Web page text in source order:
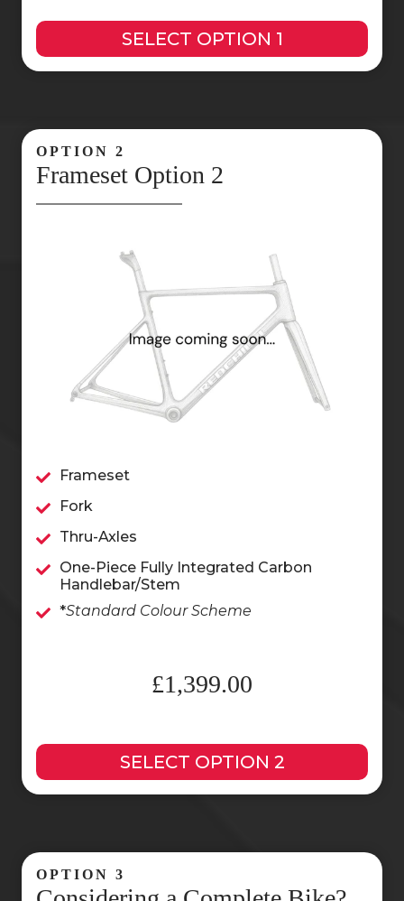
SELECT OPTION 1
OPTION 2
Frameset Option 2
Frameset
Fork
Thru-Axles
One-Piece Fully Integrated Carbon
Handlebar/Stem
*Standard Colour Scheme
£1,399.00
SELECT OPTION 2
OPTION 3